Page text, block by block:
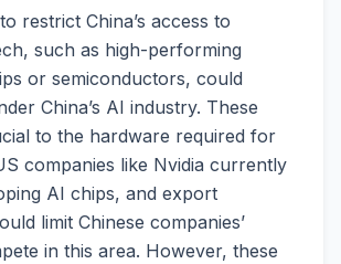
restrict China’s access to
such as high-performing
or semiconductors, could
China’s AI industry. These
to the hardware required for
companies like Nvidia currently
AI chips, and export
limit Chinese companies’
in this area. However, these